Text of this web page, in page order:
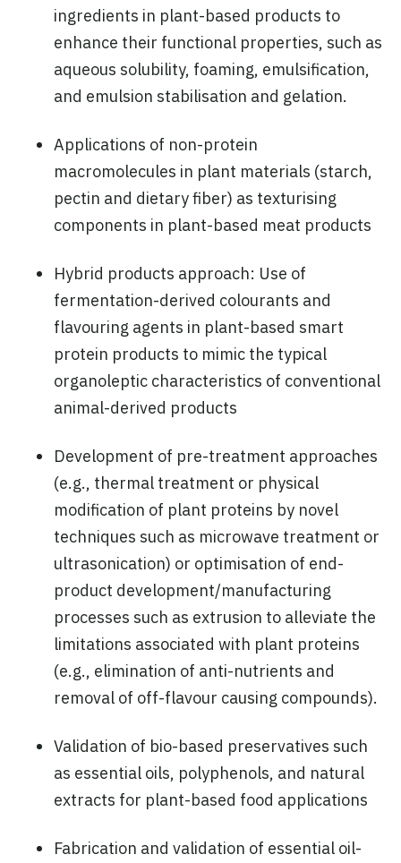
ingredients in plant-based products to
enhance their functional properties, such as
aqueous solubility, foaming, emulsification,
and emulsion stabilisation and gelation.
Applications of non-protein
macromolecules in plant materials (starch,
pectin and dietary fiber) as texturising
components in plant-based meat products
Hybrid products approach: Use of
fermentation-derived colourants and
flavouring agents in plant-based smart
protein products to mimic the typical
organoleptic characteristics of conventional
animal-derived products
Development of pre-treatment approaches
(e.g., thermal treatment or physical
modification of plant proteins by novel
techniques such as microwave treatment or
ultrasonication) or optimisation of end-
product development/manufacturing
processes such as extrusion to alleviate the
limitations associated with plant proteins
(e.g., elimination of anti-nutrients and
removal of off-flavour causing compounds).
Validation of bio-based preservatives such
as essential oils, polyphenols, and natural
extracts for plant-based food applications
Fabrication and validation of essential oil-